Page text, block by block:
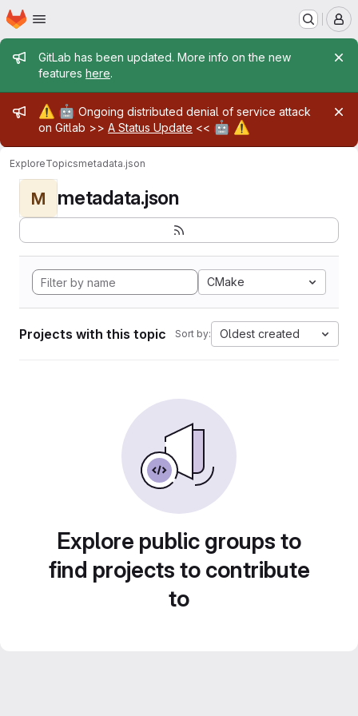
Skip to main content
Homepage
Admin message
GitLab has been updated. More info on the new
features here.
Admin message
⚠️ 🤖 Ongoing distributed denial of service attack
on Gitlab >> A Status Update << 🤖 ⚠️
ExploreTopicsmetadata.json
M metadata.json
CMake
Projects with this topic Sort by: Oldest created
Explore public groups to
find projects to contribute
to